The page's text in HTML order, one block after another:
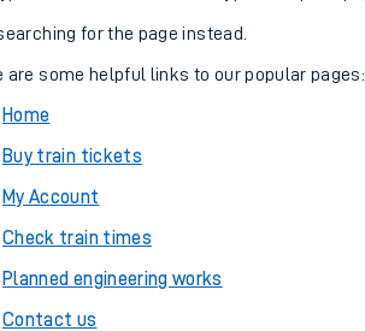
Combined ferry,
for the page instead.
are some helpful links to our popular pages:
Home
Buy train tickets
My Account
Check train times
Planned engineering works
Contact us